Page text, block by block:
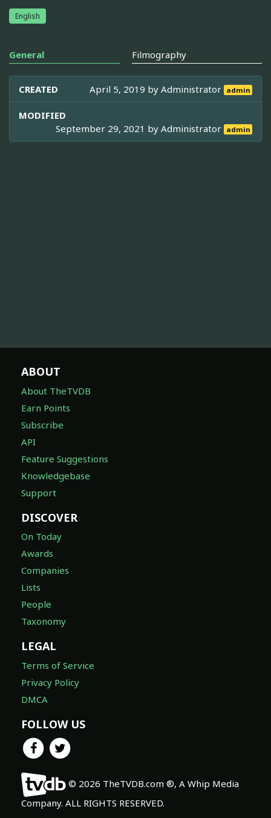
English
General Filmography
CREATED April 5, 2019 byAdministrator admin
MODIFIED
September 29, 2021 byAdministrator admin
ABOUT
About TheTVDB
Earn Points
Subscribe
API
Feature Suggestions
Knowledgebase
Support
DISCOVER
On Today
Awards
Companies
Lists
People
Taxonomy
LEGAL
Terms of Service
Privacy Policy
DMCA
FOLLOW US
© 2026 TheTVDB.com ®, A Whip Media
Company. ALL RIGHTS RESERVED.